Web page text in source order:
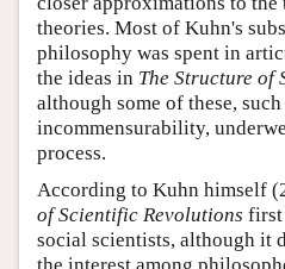
theories. Most of Kuhn's
philosophy was spent in
the ideas in The Structure of
although some of these,
incommensurability,
process.
According to Kuhn himself
of Scientific Revolutions first
social scientists, although it
the interest among